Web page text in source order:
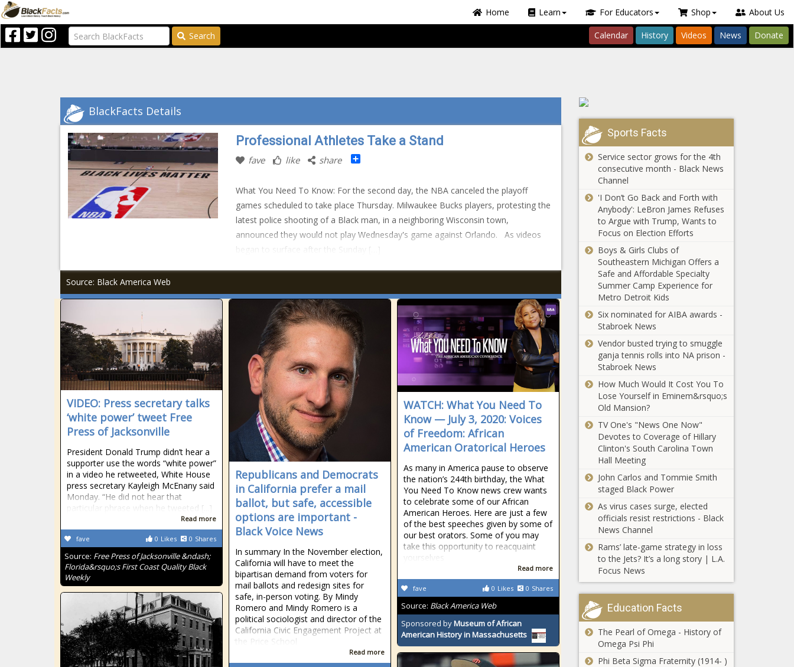
Home Learn For Educators Shop About Us
Search Calendar History Videos News Donate
BlackFacts Details
Professional Athletes Take a Stand
fave like share Share
What You Need To Know: For the second day, the NBA canceled the playoff
games scheduled to take place Thursday. Milwaukee Bucks players, protesting the
latest police shooting of a Black man, in a neighboring Wisconsin town,
announced they would not play Wednesday's game against Orlando. As videos
began to surface after the Sunday […]
Source: Black America Web
VIDEO: Press secretary talks
‘white power’ tweet Free
Press of Jacksonville
President Donald Trump didn’t hear a
supporter use the words “white power”
in a video he retweeted, White House
press secretary Kayleigh McEnany said
Monday. “He did not hear that
particular phrase when he tweeted [...]
Read more
0 Likes 0 Shares
fave
Source: Free Press of Jacksonville &ndash;
Florida&rsquo;s First Coast Quality Black
Weekly
Republicans and Democrats
in California prefer a mail
ballot, but safe, accessible
options are important -
Black Voice News
In summary In the November election,
California will have to meet the
bipartisan demand from voters for
mail ballots and redesign sites for
safe, in-person voting. By Mindy
Romero and Mindy Romero is a
political sociologist and director of the
California Civic Engagement Project at
the Price School
Read more
WATCH: What You Need To
Know — July 3, 2020: Voices
of Freedom: African
American Oratorical Heroes
As many in America pause to observe
the nation’s 244th birthday, the What
You Need To Know news crew wants
to celebrate some of our African
American Heroes. Here are just a few
of the best speeches given by some of
our best orators. Some of you may
take this opportunity to reacquaint
yourselves
Read more
0 Likes 0 Shares
fave
Source: Black America Web
Sponsored byMuseum of African
American History in Massachusetts
Sports Facts
Service sector grows for the 4th
consecutive month - Black News
Channel
'I Don’t Go Back and Forth with
Anybody': LeBron James Refuses
to Argue with Trump, Wants to
Focus on Election Efforts
Boys & Girls Clubs of
Southeastern Michigan Offers a
Safe and Affordable Specialty
Summer Camp Experience for
Metro Detroit Kids
Six nominated for AIBA awards -
Stabroek News
Vendor busted trying to smuggle
ganja tennis rolls into NA prison -
Stabroek News
How Much Would It Cost You To
Lose Yourself in Eminem&rsquo;s
Old Mansion?
TV One's "News One Now"
Devotes to Coverage of Hillary
Clinton's South Carolina Town
Hall Meeting
John Carlos and Tommie Smith
staged Black Power
As virus cases surge, elected
officials resist restrictions - Black
News Channel
Rams’ late-game strategy in loss
to the Jets? It’s a long story | L.A.
Focus News
Education Facts
The Pearl of Omega - History of
Omega Psi Phi
Phi Beta Sigma Fraternity (1914- )